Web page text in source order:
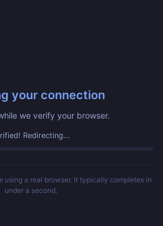
your connection
we verify your browser.
Redirecting...
using a real browser. It typically completes in
under a second.